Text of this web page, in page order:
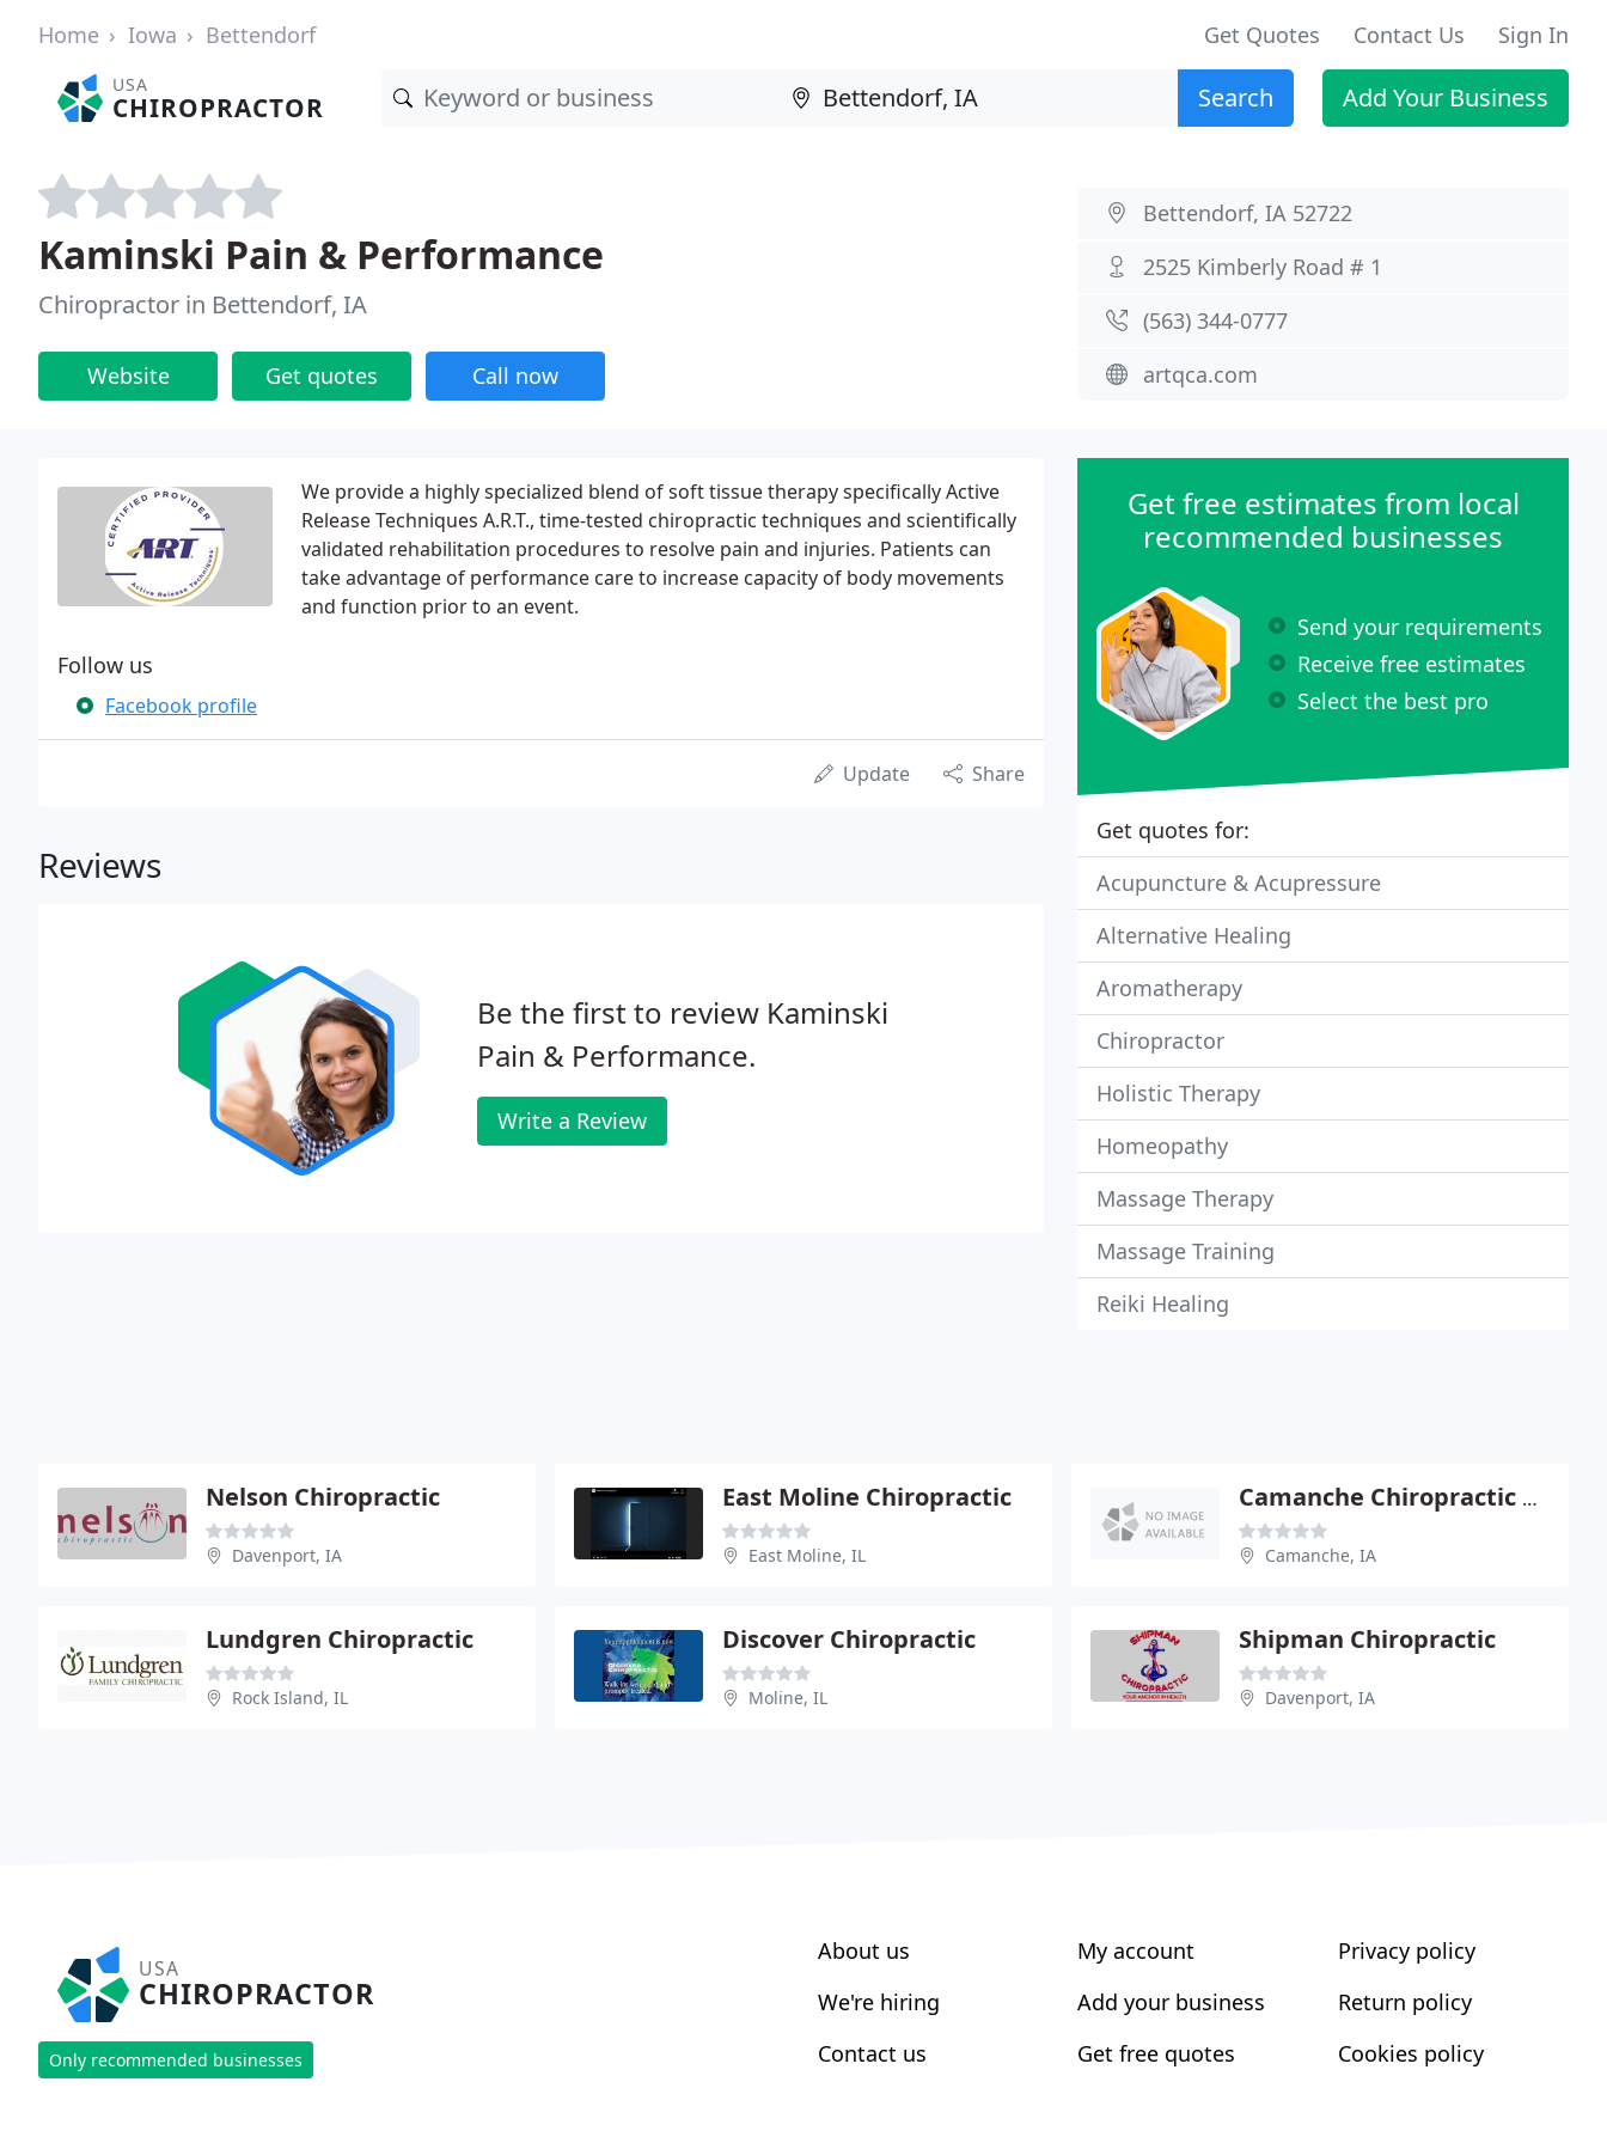
Home Iowa Bettendorf Get Quotes Contact Us Sign In
USA
CHIROPRACTOR Search Add Your Business
Kaminski Pain & Performance
Chiropractor in Bettendorf, IA
Website Get quotes Call now
Bettendorf, IA 52722
2525 Kimberly Road # 1
(563) 344-0777
artqca.com
We provide a highly specialized blend of soft tissue therapy specifically Active
Release Techniques A.R.T., time-tested chiropractic techniques and scientifically
validated rehabilitation procedures to resolve pain and injuries. Patients can
take advantage of performance care to increase capacity of body movements
and function prior to an event.
Follow us
Facebook profile
Update Share
Reviews
Be the first to review Kaminski
Pain & Performance.
Write a Review
Get free estimates from local
recommended businesses
Send your requirements
Receive free estimates
Select the best pro
Get quotes for:
Acupuncture & Acupressure
Alternative Healing
Aromatherapy
Chiropractor
Holistic Therapy
Homeopathy
Massage Therapy
Massage Training
Reiki Healing
Nelson Chiropractic
Davenport, IA
East Moline Chiropractic
East Moline, IL
Camanche Chiropractic Center
Camanche, IA
Lundgren Chiropractic
Rock Island, IL
Discover Chiropractic
Moline, IL
Shipman Chiropractic
Davenport, IA
USA
CHIROPRACTOR
Only recommended businesses
About us
We're hiring
Contact us
My account
Add your business
Get free quotes
Privacy policy
Return policy
Cookies policy